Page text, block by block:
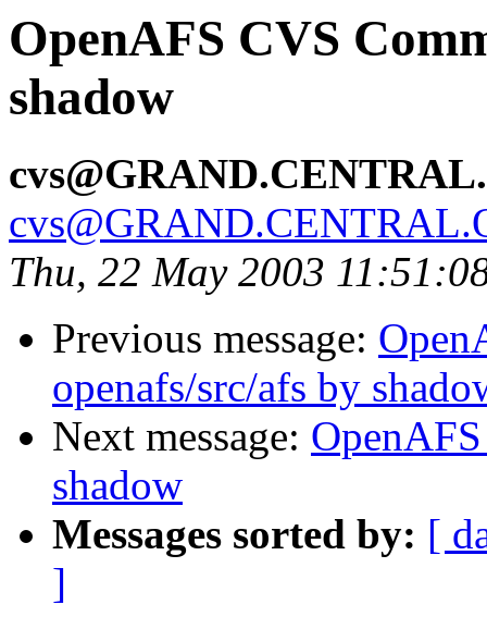
OpenAFS CVS
shadow
Thu, 22 May 2003
Previous message:
openafs/src/afs by
Next message:
shadow
Messages sorted by: [
]